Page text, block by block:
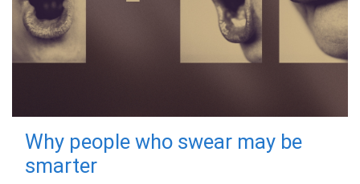
Why people who swear may be
smarter